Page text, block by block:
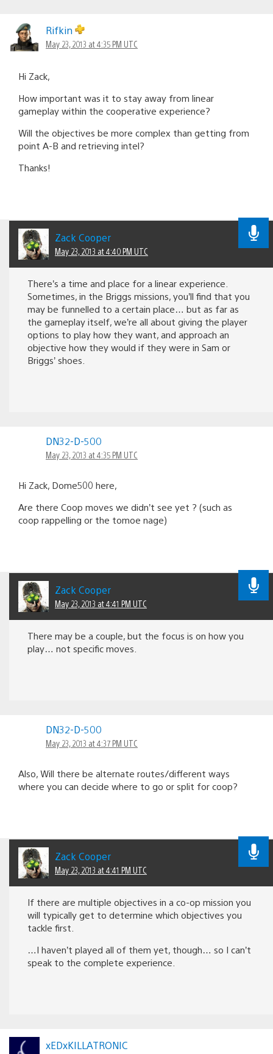
Rifkin
May 23, 2013 at 4:35 PM UTC
Hi Zack,
How important was it to stay away from linear
gameplay within the cooperative experience?
Will the objectives be more complex than getting from
point A-B and retrieving intel?
Thanks!
Zack Cooper
May 23, 2013 at 4:40 PM UTC
There’s a time and place for a linear experience.
Sometimes, in the Briggs missions, you’ll find that you
may be funnelled to a certain place… but as far as
the gameplay itself, we’re all about giving the player
options to play how they want, and approach an
objective how they would if they were in Sam or
Briggs’ shoes.
DN32-D-500
May 23, 2013 at 4:35 PM UTC
Hi Zack, Dome500 here,
Are there Coop moves we didn’t see yet ? (such as
coop rappelling or the tomoe nage)
Zack Cooper
May 23, 2013 at 4:41 PM UTC
There may be a couple, but the focus is on how you
play… not specific moves.
DN32-D-500
May 23, 2013 at 4:37 PM UTC
Also, Will there be alternate routes/different ways
where you can decide where to go or split for coop?
Zack Cooper
May 23, 2013 at 4:41 PM UTC
If there are multiple objectives in a co-op mission you
will typically get to determine which objectives you
tackle first.
…I haven’t played all of them yet, though… so I can’t
speak to the complete experience.
xEDxKILLATRONIC